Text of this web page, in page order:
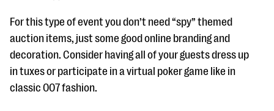
For this type of event you don’t need “spy” themed
auction items, just some good online branding and
decoration. Consider having all of your guests dress up
in tuxes or participate in a virtual poker game like in
classic 007 fashion.